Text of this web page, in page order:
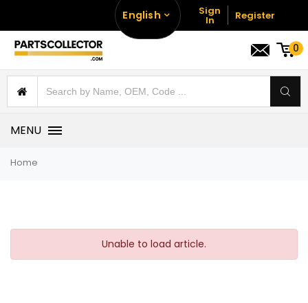
English Sign
In Register
0
MENU
Home
Unable to load article.